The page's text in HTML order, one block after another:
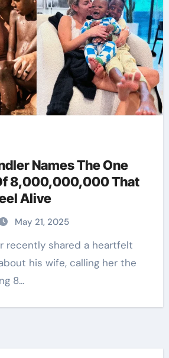
Names The One
8,000,000,000 That
Alive
May 21, 2025
his wife, calling her the
8…